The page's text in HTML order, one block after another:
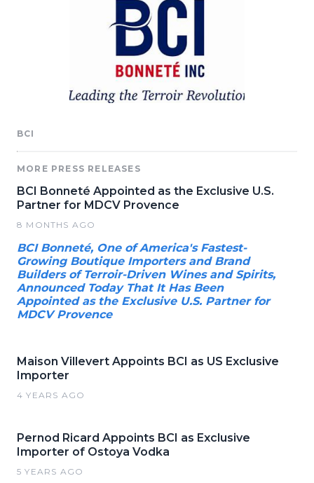
BCI
MORE PRESS RELEASES
BCI Bonneté Appointed as the Exclusive U.S.
Partner for MDCV Provence
8 MONTHS AGO
BCI Bonneté, One of America's Fastest-
Growing Boutique Importers and Brand
Builders of Terroir-Driven Wines and Spirits,
Announced Today That It Has Been
Appointed as the Exclusive U.S. Partner for
MDCV Provence
Maison Villevert Appoints BCI as US Exclusive
Importer
4 YEARS AGO
Pernod Ricard Appoints BCI as Exclusive
Importer of Ostoya Vodka
5 YEARS AGO